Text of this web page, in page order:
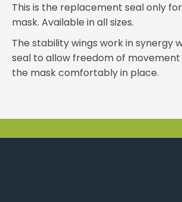
This is the replacement seal only
mask. Available in all sizes.
The stability wings work in synergy
seal to allow freedom of
the mask comfortably in place.